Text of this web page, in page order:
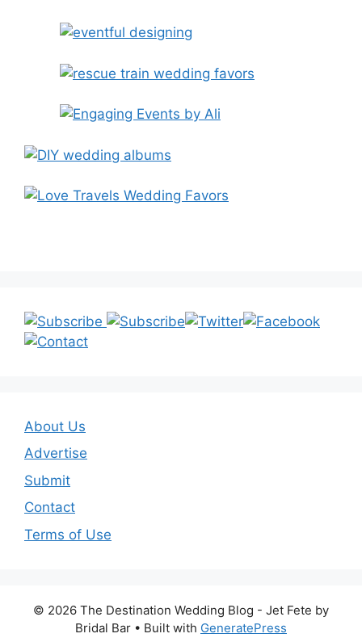
About Us
Advertise
Submit
Contact
Terms of Use
© 2026 The Destination Wedding Blog - Jet Fete by
Bridal Bar • Built with GeneratePress